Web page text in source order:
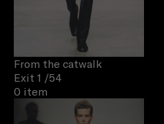
From the catwalk
Exit 1 /54
0 item